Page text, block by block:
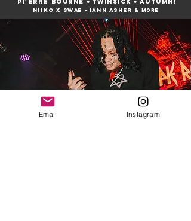
niiko x swae ● Iann asher & more
Email Instagram